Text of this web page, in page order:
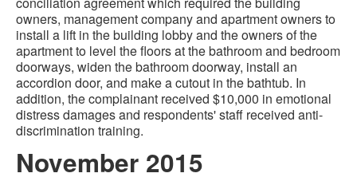
owners, management company and apartment owners to
install a lift in the building lobby and the owners of the
apartment to level the floors at the bathroom and bedroom
doorways, widen the bathroom doorway, install an
accordion door, and make a cutout in the bathtub. In
addition, the complainant received $10,000 in emotional
distress damages and respondents' staff received anti-
discrimination training.
November 2015